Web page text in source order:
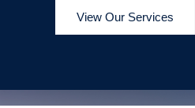
View Our Services